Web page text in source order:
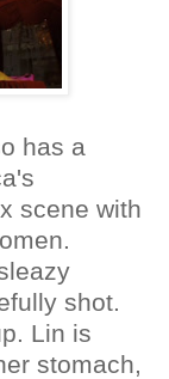
has a
scene with
shot.
Lin is
stomach,